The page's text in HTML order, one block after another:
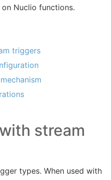
Nuclio functions.
triggers
stream
types. When used with